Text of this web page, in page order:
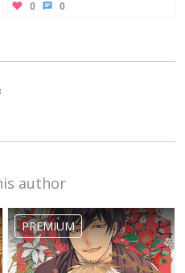
0 0
author
PREMIUM